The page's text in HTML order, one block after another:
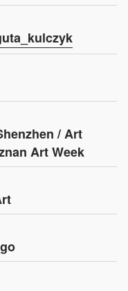
/ Art
Art Week